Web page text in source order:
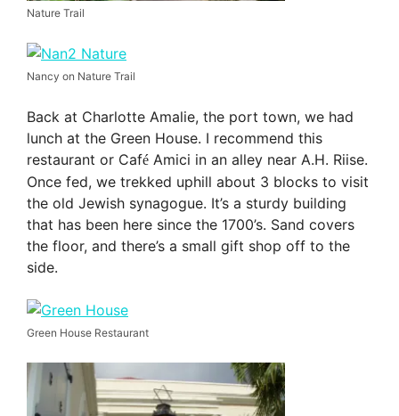
Nature Trail
Nancy on Nature Trail
Back at Charlotte Amalie, the port town, we had
lunch at the Green House. I recommend this
restaurant or Café Amici in an alley near A.H. Riise.
Once fed, we trekked uphill about 3 blocks to visit
the old Jewish synagogue. It’s a sturdy building
that has been here since the 1700’s. Sand covers
the floor, and there’s a small gift shop off to the
side.
Green House Restaurant